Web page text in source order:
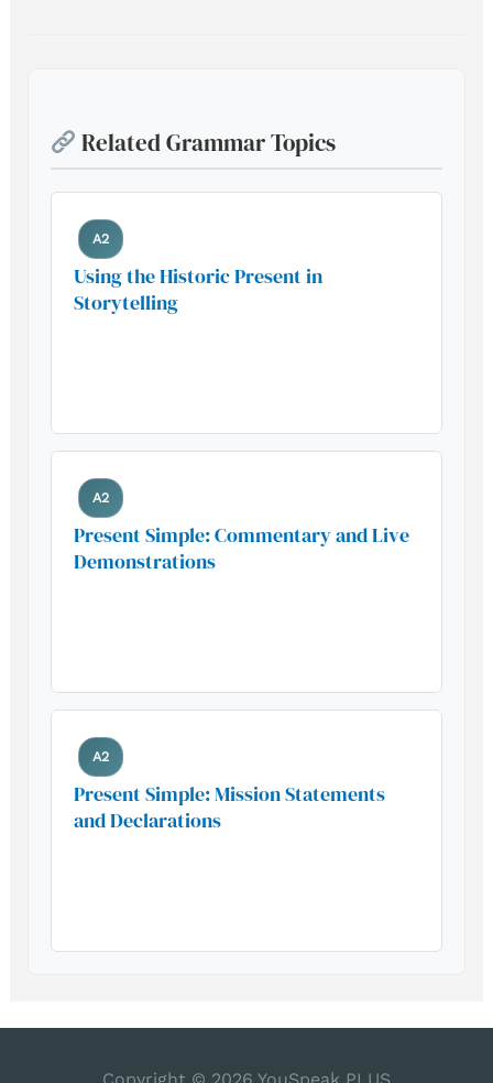
Related Grammar Topics
A2
Using the Historic Present in
Storytelling
A2
Present Simple: Commentary and Live
Demonstrations
A2
Present Simple: Mission Statements
and Declarations